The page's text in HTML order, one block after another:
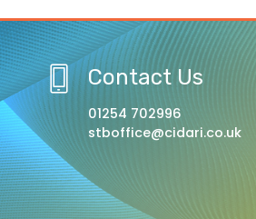
Contact Us
01254 702996
stboffice@cidari.co.uk